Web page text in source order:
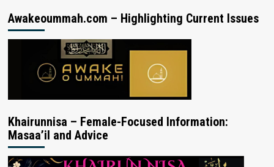
Awakeoummah.com – Highlighting Current Issues
Khairunnisa – Female-Focused Information:
Masaa’il and Advice